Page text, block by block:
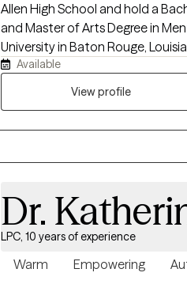
Allen High School and hold a
and Master of Arts Degree in
University in Baton Rouge, Louisiana. I am currently a Licensed
Counselor in Louisiana, Pennsylvania,
of experience in Counseling. I am also a Board Certified Tele-Mental Health
Available
View profile
Dr.
LPC, 10 years of experience
Warm Empowering